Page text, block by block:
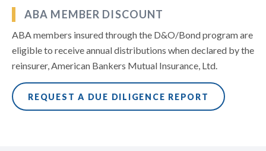
ABA MEMBER DISCOUNT
ABA members insured through the D&O/Bond program are
eligible to receive annual distributions when declared by the
reinsurer, American Bankers Mutual Insurance, Ltd.
REQUEST A DUE DILIGENCE REPORT